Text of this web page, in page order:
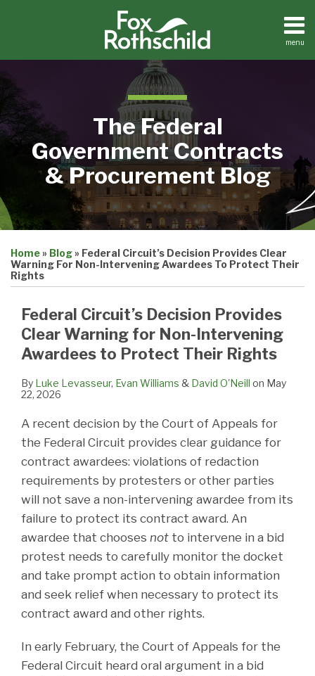
menu
Home
Contact
The Federal
Government Contracts
& Procurement Blog
Home» Blog» Federal Circuit’s Decision Provides Clear
Warning For Non-Intervening Awardees To Protect Their
Rights
Federal Circuit’s Decision Provides
Clear Warning for Non-Intervening
Awardees to Protect Their Rights
By Luke Levasseur, Evan Williams & David O'Neill on May
22, 2026
A recent decision by the Court of Appeals for
the Federal Circuit provides clear guidance for
contract awardees: violations of redaction
requirements by protesters or other parties
will not save a non-intervening awardee from its
failure to protect its contract award. An
awardee that chooses not to intervene in a bid
protest needs to carefully monitor the docket
and take prompt action to obtain information
and seek relief when necessary to protect its
contract award and other rights.
In early February, the Court of Appeals for the
Federal Circuit heard oral argument in a bid
this
post
this
post
this
post
this
post
LinkedIn